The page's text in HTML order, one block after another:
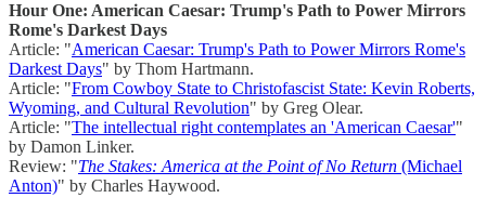
Hour One: American Caesar: Trump's Path to Power Mirrors
Rome's Darkest Days
Article: "American Caesar: Trump's Path to Power Mirrors Rome's
Darkest Days" by Thom Hartmann.
Article: "From Cowboy State to Christofascist State: Kevin Roberts,
Wyoming, and Cultural Revolution" by Greg Olear.
Article: "The intellectual right contemplates an 'American Caesar'"
by Damon Linker.
Review: "The Stakes: America at the Point of No Return (Michael
Anton)" by Charles Haywood.